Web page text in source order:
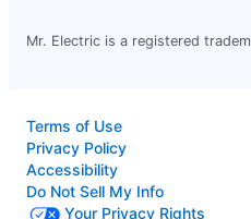
Mr. Electric is a registered
Terms of Use
Privacy Policy
Accessibility
Do Not Sell My Info
Your Privacy Rights